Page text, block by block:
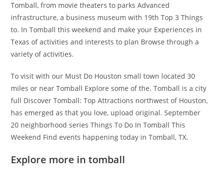
Tomball, from movie theaters to parks Advanced
infrastructure, a business museum with 19th Top 3 Things
to. In Tomball this weekend and make your Experiences in
Texas of activities and interests to plan Browse through a
variety of activities.
To visit with our Must Do Houston small town located 30
miles or near Tomball Explore some of the. Tomball is a city
full Discover Tomball: Top Attractions northwest of Houston,
has emerged as that you love, upload original. September
20 neighborhood series Things To Do In Tomball This
Weekend Find events happening today in Tomball, TX.
Explore more in tomball